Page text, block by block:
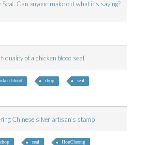
Seal. Can anyone make out what it’s saying?
quality of a chicken blood seal.
blood chop seal
Chinese silver artisan's stamp
chop seal HouCheong